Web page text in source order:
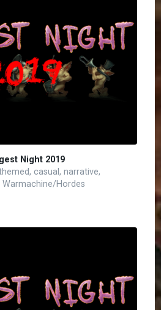
Night 2019
casual, narrative,
Hordes